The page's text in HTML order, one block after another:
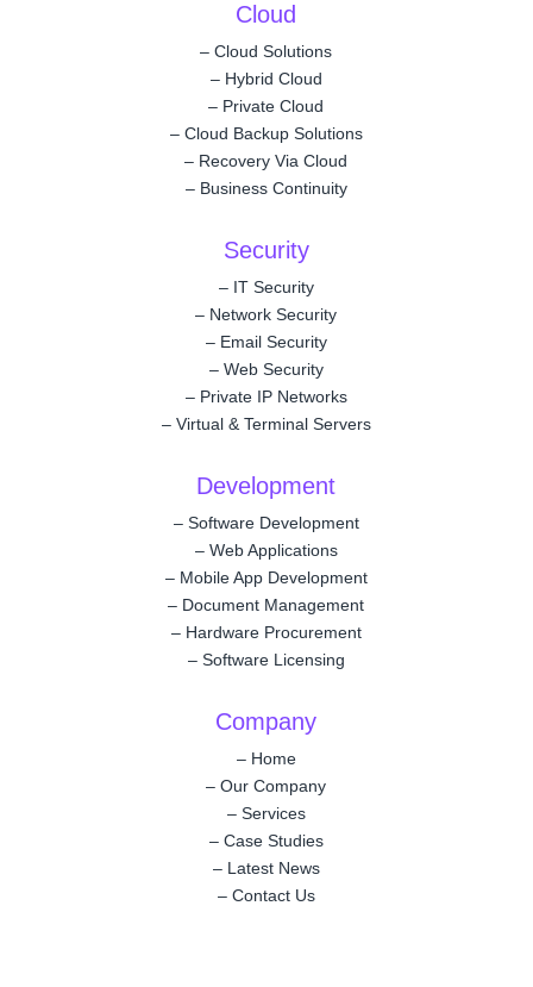
Cloud
–Cloud Solutions
– Hybrid Cloud
– Private Cloud
– Cloud Backup Solutions
– Recovery Via Cloud
– Business Continuity
Security
– IT Security
– Network Security
– Email Security
– Web Security
– Private IP Networks
– Virtual & Terminal Servers
Development
– Software Development
– Web Applications
– Mobile App Development
– Document Management
– Hardware Procurement
– Software Licensing
Company
– Home
–Our Company
– Services
– Case Studies
– Latest News
– Contact Us